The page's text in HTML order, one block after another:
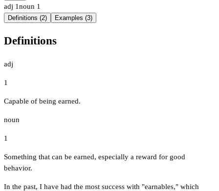
adj 1noun 1
Definitions (2) Examples (3)
Definitions
adj
1
Capable of being earned.
noun
1
Something that can be earned, especially a reward for good
behavior.
In the past, I have had the most success with "earnables," which